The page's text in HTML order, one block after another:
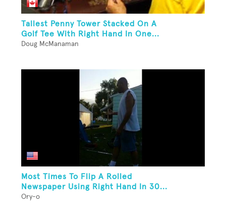
Tallest Penny Tower Stacked On A
Golf Tee With Right Hand In One...
Doug McManaman
Most Times To Flip A Rolled
Newspaper Using Right Hand In 30...
Ory-o